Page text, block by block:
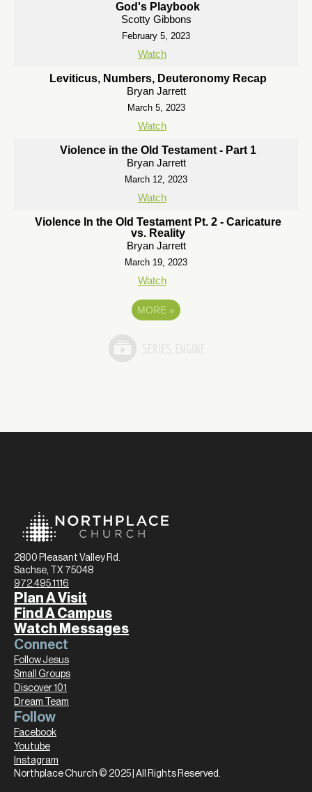
God's Playbook
Scotty Gibbons
February 5, 2023
Watch
Leviticus, Numbers, Deuteronomy Recap
Bryan Jarrett
March 5, 2023
Watch
Violence in the Old Testament - Part 1
Bryan Jarrett
March 12, 2023
Watch
Violence In the Old Testament Pt. 2 - Caricature
vs. Reality
Bryan Jarrett
March 19, 2023
Watch
MORE »
2800 Pleasant Valley Rd.
Sachse, TX 75048
972.495.1116
Plan A Visit
Find A Campus
Watch Messages
Connect
Follow Jesus
Small Groups
Discover 101
Dream Team
Follow
Facebook
Youtube
Instagram
Northplace Church © 2025 | All Rights Reserved.